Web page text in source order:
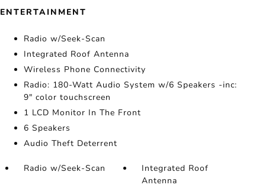
ENTERTAINMENT
Radio w/Seek-Scan
Integrated Roof Antenna
Wireless Phone Connectivity
Radio: 180-Watt Audio System w/6 Speakers -inc:
9" color touchscreen
1 LCD Monitor In The Front
6 Speakers
Audio Theft Deterrent
Radio w/Seek-Scan
Integrated Roof
Antenna